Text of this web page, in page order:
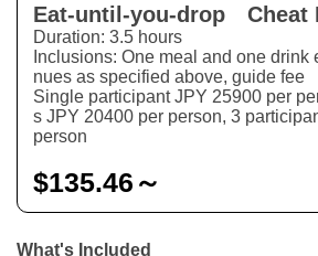
Eat-until-you-drop Cheat
Duration: 3.5 hours
Inclusions: One meal and one drink
nues as specified above, guide fee
Single participant JPY 25900 per
s JPY 20400 per person, 3
person
$135.46～
What's Included